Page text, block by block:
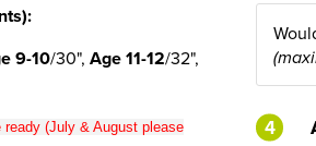
9-10/30", Age 11-12/32",
(July & August please
4